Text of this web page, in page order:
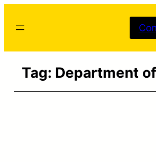
Tag: Department